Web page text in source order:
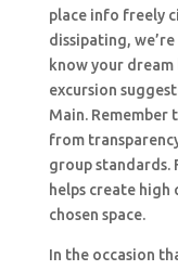
place info freely
dissipating,
know your dream
excursion
Main.
from
group standards.
helps create
chosen space.
In the occasion